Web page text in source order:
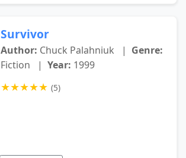
Survivor
Author: Chuck Palahniuk | Genre:
Fiction
| Year: 1999
★★★★★ (5)